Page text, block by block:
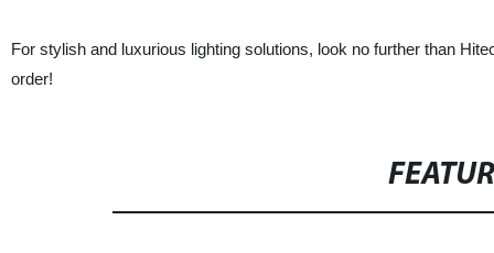
For stylish and luxurious lighting solutions, look no further than
order!